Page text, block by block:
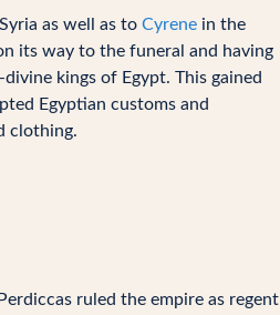
as well as to Cyrene in the
its way to the funeral and having
kings of Egypt. This gained
Egyptian customs and
clothing.
ruled the empire as regent